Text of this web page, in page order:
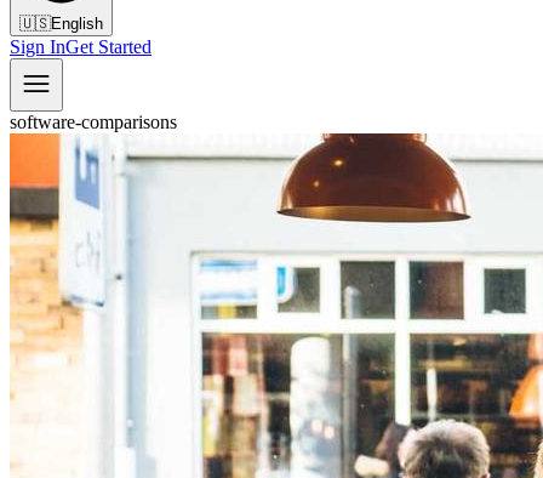
🇺🇸English
Sign InGet Started
software-comparisons